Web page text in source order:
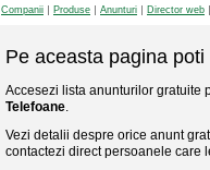
Companii Produse Anunturi Director web
Pe aceasta pagina poti
Accesezi lista anunturilor gratuite
Telefoane.
Vezi detalii despre orice anunt
contactezi direct persoanele care